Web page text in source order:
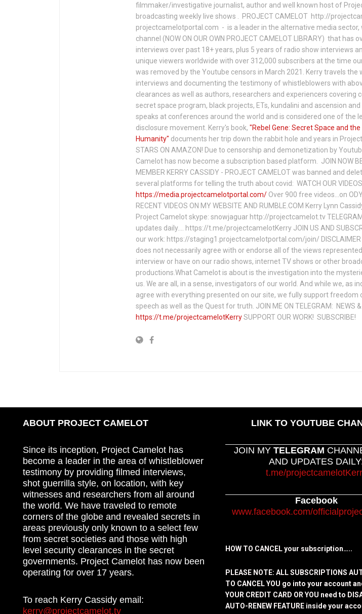
filmmaker/investigative journalist, author and well known host of
broadcasting weekly live shows . PROJECT CAMELOT http://
projectcamelotportal.com - is a leader in the alternative media sector,
channel (NOW ON OUR OWN PROJECT CAMELOT LIBRARY) that has
interviews over past 18+ years, plus 5 years of radio show interviews
unique viewers worldwide with over 312,000 subscribers at the time
was removed by the Youtube censors in March 2021. Kerry travels the
interviews and documenting the testimony of whistleblowers with
clearances as well as authors, researchers and experiencers covering
secret space program, black projects, ETs, kundalini and ascension
speaks at conferences around the world and is considered one of the
disclosure movement. Kerry's book, "Rebel Gene: Secret Space and
Humanity" documents her trip down the rabbit hole and years in
STARS ON AMAZON! Due to censorship and demonetization by
Camelot has now become a subscription based platform. JOIN NOW
MEMBER KERRY CASSIDY - PROJECT CAMELOT was banned and
several platforms for telling the truth about covid: WATCH OUR VIDEOS
https://media.projectcamelotportal.com/ Over 900 free videos...on
RECENT VIDEOS ON MY WEBSITE AND RUMBLE.COM Kerry Lynn
Project Camelot skype: snowjaguar http://projectcamelot.tv
updates daily…. https://t.me/projectcamelotKerry JOIN US AND
our work: https://staging1.projectcamelotportal.com/join/
does not necessarily agree with or endorse all of the views
interview or have on our radio shows, internet TV shows or other
productions.What Camelot is about is the investigation into the
us. We are all, in a sense, investigators of our world. And while we, as
agree with everything presented on our site, we fully support freedom
speech as well as the Quest for truth. JOIN ME ON TELEGRAM: NEWS &
https://t.me/projectcamelotKerrySUPPORT OUR WORK! SUBSCRIBE!
ABOUT PROJECT CAMELOT
Since its inception, Project Camelot has
become a leader in the area of whistleblower
testimony by providing filmed interviews,
shot guerrilla style, on location, with key
witnesses and researchers from all around
the world. We have traveled to remote
corners of the globe and revealed secrets in
areas previously only known to a select few
from secret societies and those with high
level security clearances in the secret
governments. Project Camelot has now been
operating for over 17 years.
To reach Kerry Cassidy email:
kerry@projectcamelot.tv
LINK TO YOUTUBE
JOIN MYTELEGRAM
AND UPDATES
t.me/
Facebook
www.facebook.com/
HOW TO CANCEL your subscription…..
PLEASE NOTE: ALL SUBSCRIPTIONS
TO CANCEL YOU go into your account
YOUR CREDIT CARD OR YOU need to
AUTO-RENEW FEATURE inside your